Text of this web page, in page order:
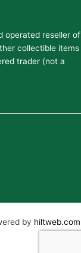
operated reseller of
collectible items
trader (not a
by hiltweb.com